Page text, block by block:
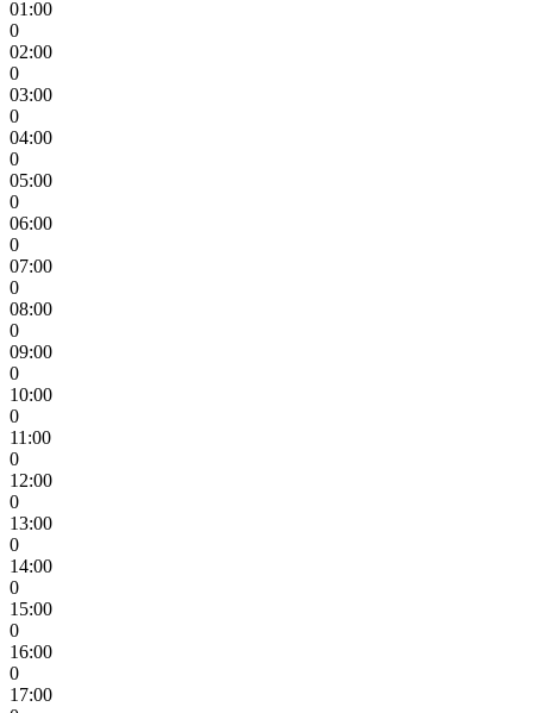
01:00
0
02:00
0
03:00
0
04:00
0
05:00
0
06:00
0
07:00
0
08:00
0
09:00
0
10:00
0
11:00
0
12:00
0
13:00
0
14:00
0
15:00
0
16:00
0
17:00